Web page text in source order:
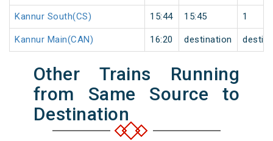
Kannur South(CS) 15:44 15:45 1
Kannur Main(CAN) 16:20 destination
Other Trains Running
from Same Source to
Destination